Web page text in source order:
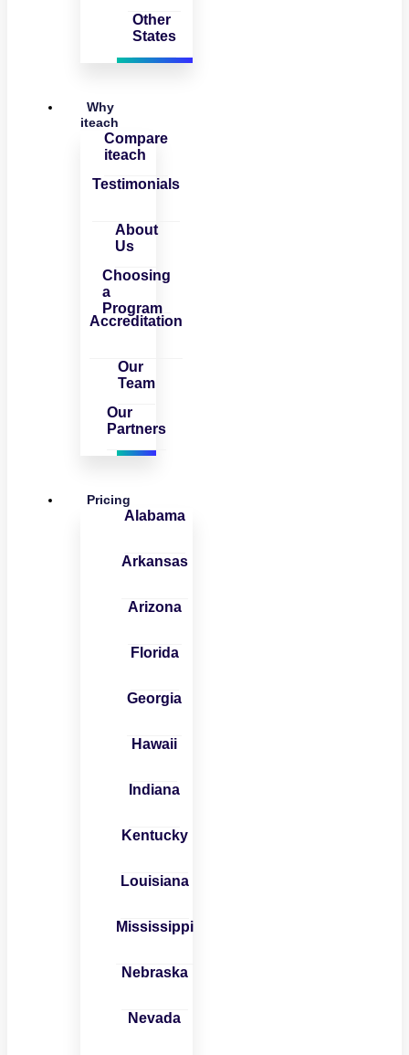
Other
States
Why
iteach
Compare
iteach
Testimonials
About
Us
Choosing
a
Program
Accreditation
Our
Team
Our
Partners
Pricing
Alabama
Arkansas
Arizona
Florida
Georgia
Hawaii
Indiana
Kentucky
Louisiana
Mississippi
Nebraska
Nevada